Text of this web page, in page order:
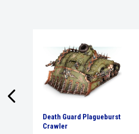
Death Guard Plagueburst
Crawler